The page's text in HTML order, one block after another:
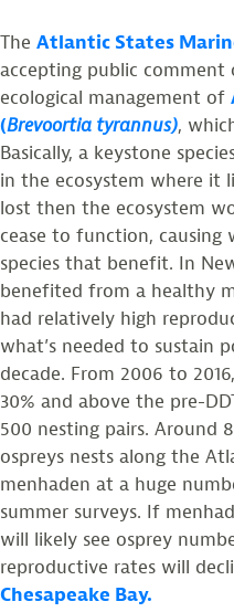
The Atlantic States
accepting public
ecological management of
(Brevoortia tyrannus),
Basically, a keystone
in the ecosystem where it
lost then the ecosystem
cease to function,
species that benefit. In
benefited from a healthy
had relatively high
what’s needed to sustain
decade. From 2006 to
30% and above the pre-
500 nesting pairs. Around
ospreys nests along the
menhaden at a huge
summer surveys. If
will likely see osprey
reproductive rates will
Chesapeake Bay.